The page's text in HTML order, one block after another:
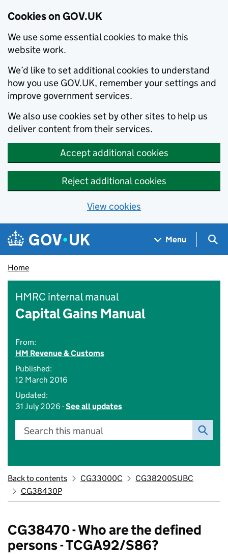
Cookies on GOV.UK
We use some essential cookies to make this
website work.
We’d like to set additional cookies to understand
how you use GOV.UK, remember your settings and
improve government services.
We also use cookies set by other sites to help us
deliver content from their services.
Accept additional cookies
Reject additional cookies
View cookies
Skip to main content
Navigation menu
Menu
Home
HMRC internal manual
Capital Gains Manual
From:
HM Revenue & Customs
Published:
12 March 2016
Updated:
31 July 2026 -See all updates
Search this manual
Back to contents CG33000C
CG38200SUBC
CG38430P
CG38470 - Who are the defined
persons - TCGA92/S86?